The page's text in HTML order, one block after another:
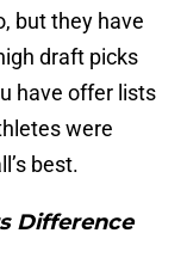
but they have
draft picks
have offer lists
were
best.
Difference